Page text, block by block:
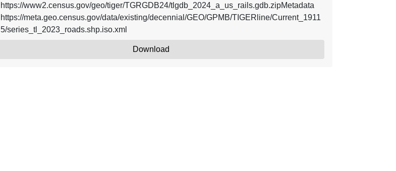
https://www2.census.gov/geo/tiger/TGRGDB24/tlgdb_2024_a_us_rails.gdb.zipMetadata
https://meta.geo.census.gov/data/existing/decennial/GEO/GPMB/TIGERline/Current_1911
5/series_tl_2023_roads.shp.iso.xml
Download